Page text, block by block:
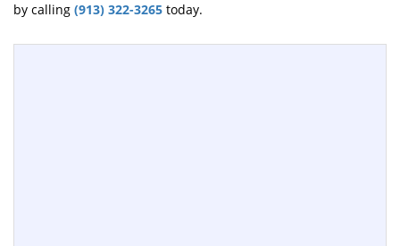
by calling (913) 322-3265 today.